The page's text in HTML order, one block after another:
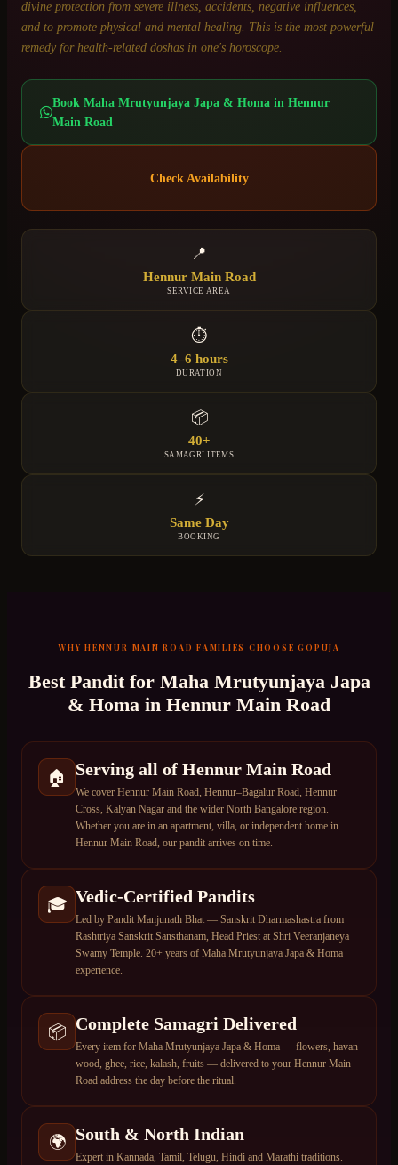
divine protection from severe illness, accidents, negative influences,
and to promote physical and mental healing. This is the most powerful
remedy for health-related doshas in one's horoscope.
BookMaha Mrutyunjaya Japa & Homa inHennur
Main Road
Check Availability
📍
Hennur Main Road
SERVICE AREA
⏱
4–6 hours
DURATION
📦
40+
SAMAGRI ITEMS
⚡
Same Day
BOOKING
WHYHENNUR MAIN ROAD FAMILIES CHOOSE GOPUJA
Best Pandit for Maha Mrutyunjaya Japa
& Homa in Hennur Main Road
🏠 Serving all of Hennur Main Road
We cover Hennur Main Road, Hennur–Bagalur Road, Hennur
Cross, Kalyan Nagar and the wider North Bangalore region.
Whether you are in an apartment, villa, or independent home in
Hennur Main Road, our pandit arrives on time.
🎓 Vedic-Certified Pandits
Led by Pandit Manjunath Bhat — Sanskrit Dharmashastra from
Rashtriya Sanskrit Sansthanam, Head Priest at Shri Veeranjaneya
Swamy Temple. 20+ years of Maha Mrutyunjaya Japa & Homa
experience.
📦 Complete Samagri Delivered
Every item for Maha Mrutyunjaya Japa & Homa — flowers, havan
wood, ghee, rice, kalash, fruits — delivered to your Hennur Main
Road address the day before the ritual.
🌍 South & North Indian
Expert in Kannada, Tamil, Telugu, Hindi and Marathi traditions.